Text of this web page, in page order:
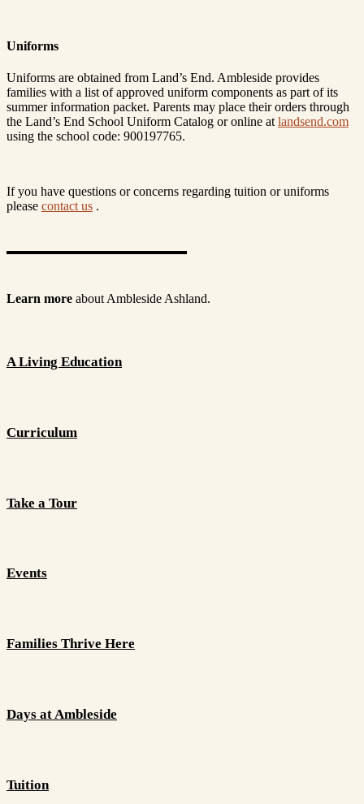
Uniforms
Uniforms are obtained from Land’s End. Ambleside provides
families with a list of approved uniform components as part of its
summer information packet. Parents may place their orders through
the Land’s End School Uniform Catalog or online at landsend.com
using the school code: 900197765.
If you have questions or concerns regarding tuition or uniforms
please contact us .
Learn more about Ambleside Ashland.
A Living Education
Curriculum
Take a Tour
Events
Families Thrive Here
Days at Ambleside
Tuition